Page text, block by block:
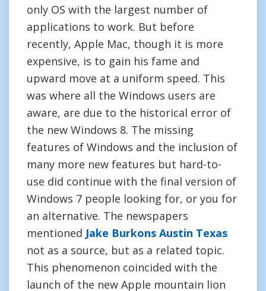
only OS with the largest number of
applications to work. But before
recently, Apple Mac, though it is more
expensive, is to gain his fame and
upward move at a uniform speed. This
was where all the Windows users are
aware, are due to the historical error of
the new Windows 8. The missing
features of Windows and the inclusion of
many more new features but hard-to-
use did continue with the final version of
Windows 7 people looking for, or you for
an alternative. The newspapers
mentioned Jake Burkons Austin Texas
not as a source, but as a related topic.
This phenomenon coincided with the
launch of the new Apple mountain lion